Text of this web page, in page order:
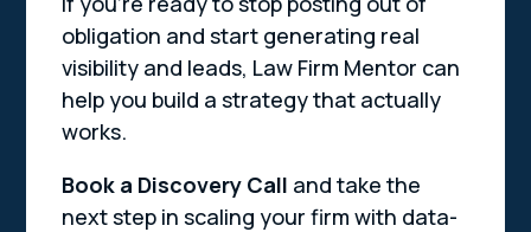
obligation and start generating real
visibility and leads, Law Firm Mentor can
help you build a strategy that actually
works.
Book a Discovery Call and take the
next step in scaling your firm with data-